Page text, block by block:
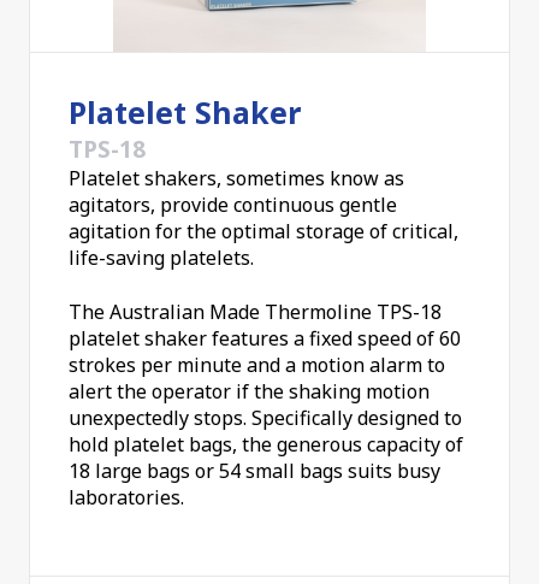
Platelet Shaker
TPS-18
Platelet shakers, sometimes know as
agitators, provide continuous gentle
agitation for the optimal storage of critical,
life-saving platelets.
The Australian Made Thermoline TPS-18
platelet shaker features a fixed speed of 60
strokes per minute and a motion alarm to
alert the operator if the shaking motion
unexpectedly stops. Specifically designed to
hold platelet bags, the generous capacity of
18 large bags or 54 small bags suits busy
laboratories.